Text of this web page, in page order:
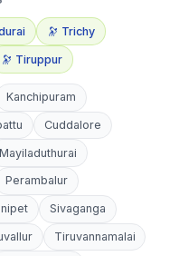
🔭 Trichy
🔭 Tiruppur
Kanchipuram
Cuddalore
Mayiladuthurai
Perambalur
Sivaganga
Tiruvannamalai